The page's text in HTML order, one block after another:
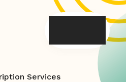
Services